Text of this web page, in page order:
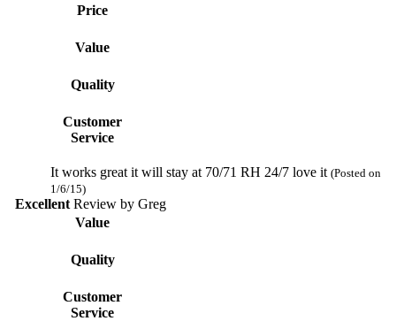
Price
Value
Quality
Customer
Service
It works great it will stay at 70/71 RH 24/7 love it (Posted on
1/6/15)
ExcellentReview by Greg
Value
Quality
Customer
Service